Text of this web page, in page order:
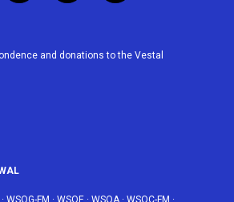
o
u
i
e
a
b
and donations to the Vestal